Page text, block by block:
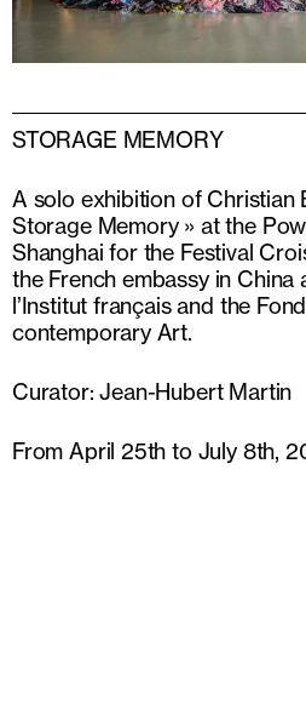
STORAGE MEMORY
A solo exhibition of Christian
Storage Memory » at the
Shanghai for the Festival
the French embassy in
l’Institut français and the
contemporary Art.
Curator: Jean-Hubert Martin
From April 25th to July 8th,